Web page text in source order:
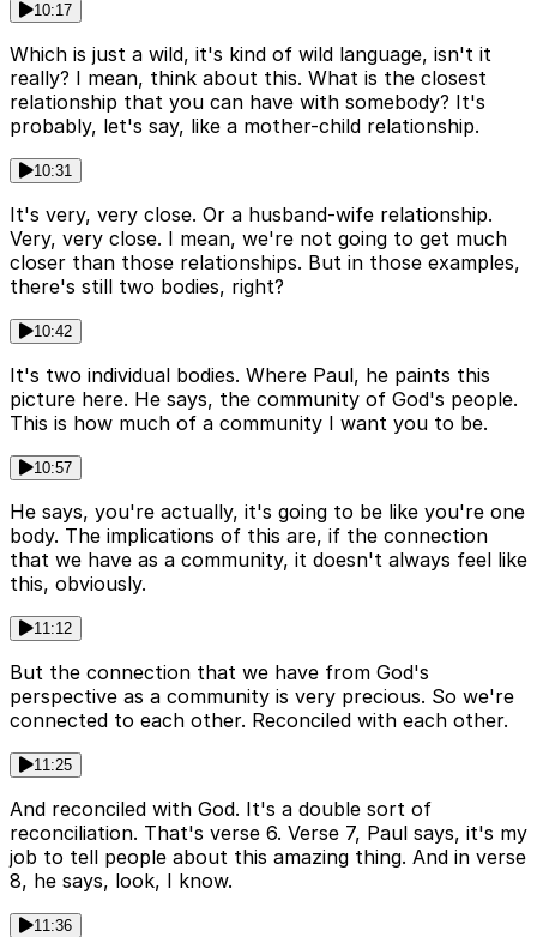
10:17
Which is just a wild, it's kind of wild language, isn't it
really? I mean, think about this. What is the closest
relationship that you can have with somebody? It's
probably, let's say, like a mother-child relationship.
10:31
It's very, very close. Or a husband-wife relationship.
Very, very close. I mean, we're not going to get much
closer than those relationships. But in those examples,
there's still two bodies, right?
10:42
It's two individual bodies. Where Paul, he paints this
picture here. He says, the community of God's people.
This is how much of a community I want you to be.
10:57
He says, you're actually, it's going to be like you're one
body. The implications of this are, if the connection
that we have as a community, it doesn't always feel like
this, obviously.
11:12
But the connection that we have from God's
perspective as a community is very precious. So we're
connected to each other. Reconciled with each other.
11:25
And reconciled with God. It's a double sort of
reconciliation. That's verse 6. Verse 7, Paul says, it's my
job to tell people about this amazing thing. And in verse
8, he says, look, I know.
11:36